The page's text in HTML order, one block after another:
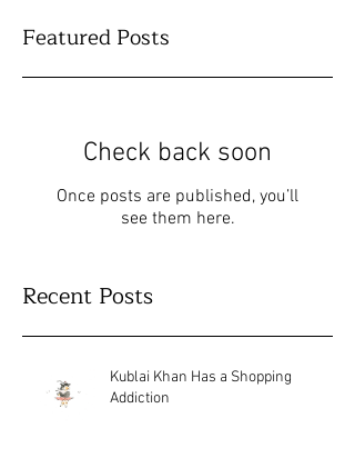
Featured Posts
Check back soon
Once posts are published, you’ll
see them here.
Recent Posts
Kublai Khan Has a Shopping
Addiction